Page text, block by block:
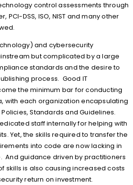
control assessments through
PCI-DSS, ISO, NIST and many other
and cybersecurity
but complicated by a large
standards and the desire to
process. Good IT
the minimum bar for conducting
with each organization encapsulating
Standards and Guidelines.
staff internally for helping with
Yet, the skills required to transfer the
into code are now lacking in
And guidance driven by practitioners
skills is also causing increased costs
return on investment.